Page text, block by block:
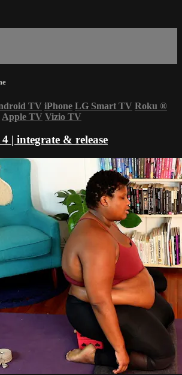
TV iPhone LG Smart TV Roku ®
Apple TV Vizio TV
4 | integrate & release